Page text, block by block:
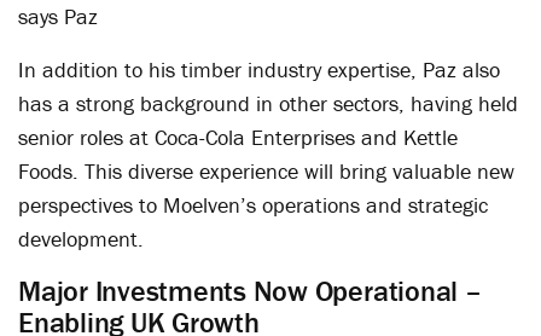
says Paz
In addition to his timber industry expertise, Paz also
has a strong background in other sectors, having held
senior roles at Coca-Cola Enterprises and Kettle
Foods. This diverse experience will bring valuable new
perspectives to Moelven’s operations and strategic
development.
Major Investments Now Operational –
Enabling UK Growth